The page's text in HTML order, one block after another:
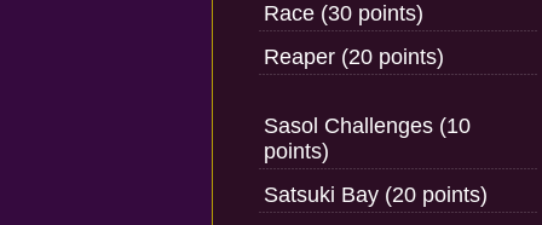
Race (30 points)
Reaper (20 points)
Sasol Challenges (10
points)
Satsuki Bay (20 points)